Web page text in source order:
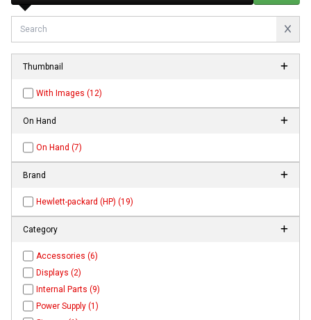
Thumbnail
With Images (12)
On Hand
On Hand (7)
Brand
Hewlett-packard (HP) (19)
Category
Accessories (6)
Displays (2)
Internal Parts (9)
Power Supply (1)